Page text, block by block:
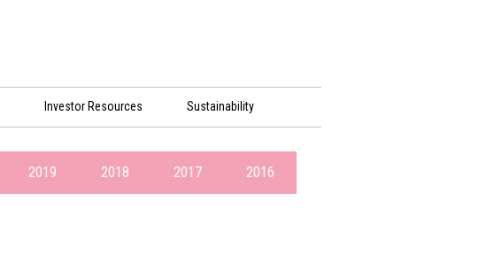
Investor Resources Sustainability
2019 2018 2017 2016